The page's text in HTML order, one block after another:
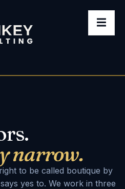
narrow.
to be called boutique by
yes to. We work in three